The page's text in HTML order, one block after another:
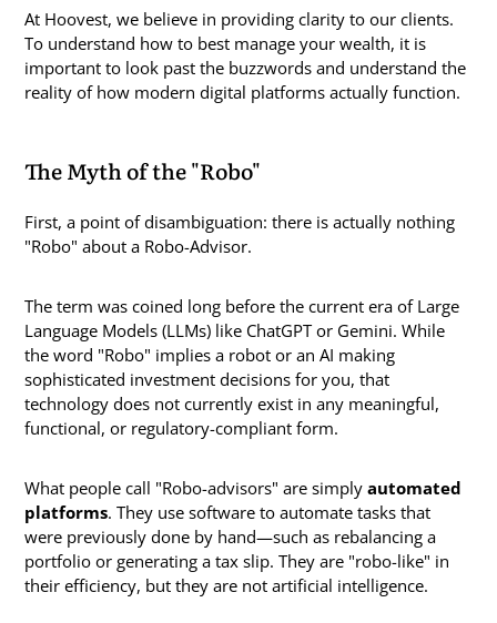
At Hoovest, we believe in providing clarity to our clients.
To understand how to best manage your wealth, it is
important to look past the buzzwords and understand the
reality of how modern digital platforms actually function.
The Myth of the "Robo"
First, a point of disambiguation: there is actually nothing
"Robo" about a Robo-Advisor.
The term was coined long before the current era of Large
Language Models (LLMs) like ChatGPT or Gemini. While
the word "Robo" implies a robot or an AI making
sophisticated investment decisions for you, that
technology does not currently exist in any meaningful,
functional, or regulatory-compliant form.
What people call "Robo-advisors" are simplyautomated
platforms. They use software to automate tasks that
were previously done by hand—such as rebalancing a
portfolio or generating a tax slip. They are "robo-like" in
their efficiency, but they are not artificial intelligence.